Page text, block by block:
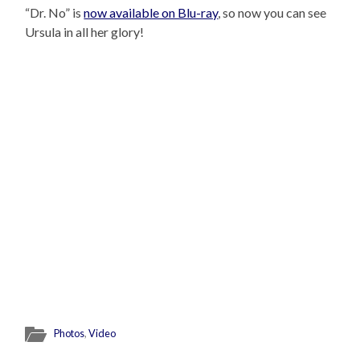
“Dr. No” isnow available on Blu-ray, so now you can see
Ursula in all her glory!
Photos,Video